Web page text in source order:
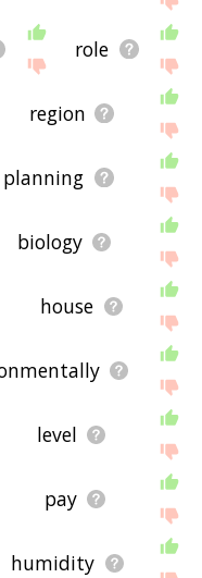
role
region
planning
biology
house
level
pay
humidity